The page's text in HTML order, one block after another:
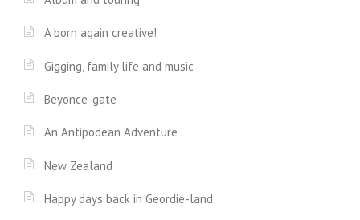
A born again creative!
Gigging, family life and music
Beyonce-gate
An Antipodean Adventure
New Zealand
Happy days back in Geordie-land